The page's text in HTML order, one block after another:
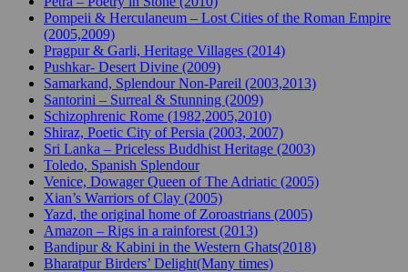
Pompeii & Herculaneum – Lost Cities of the Roman Empire
(2005,2009)
Pragpur & Garli, Heritage Villages (2014)
Pushkar- Desert Divine (2009)
Samarkand, Splendour Non-Pareil (2003,2013)
Santorini – Surreal & Stunning (2009)
Schizophrenic Rome (1982,2005,2010)
Shiraz, Poetic City of Persia (2003, 2007)
Sri Lanka – Priceless Buddhist Heritage (2003)
Toledo, Spanish Splendour
Venice, Dowager Queen of The Adriatic (2005)
Xian’s Warriors of Clay (2005)
Yazd, the original home of Zoroastrians (2005)
Amazon – Rigs in a rainforest (2013)
Bandipur & Kabini in the Western Ghats(2018)
Bharatpur Birders’ Delight(Many times)